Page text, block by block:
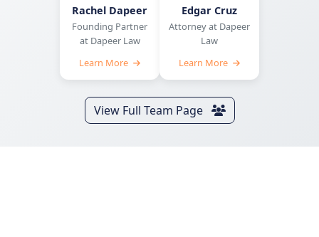
Rachel Dapeer
Founding Partner
at Dapeer Law
Learn More
Edgar Cruz
Attorney at Dapeer
Law
Learn More
View Full Team Page